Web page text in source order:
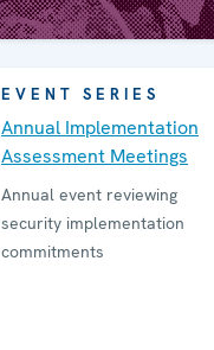
EVENT SERIES
Annual Implemen­tation
Assess­ment Meetings
Annual event reviewing
security implementation
commitments